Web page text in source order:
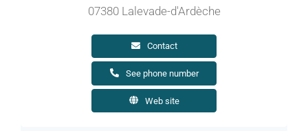
07380 Lalevade-d'Ardèche
Contact
See phone number
Web site